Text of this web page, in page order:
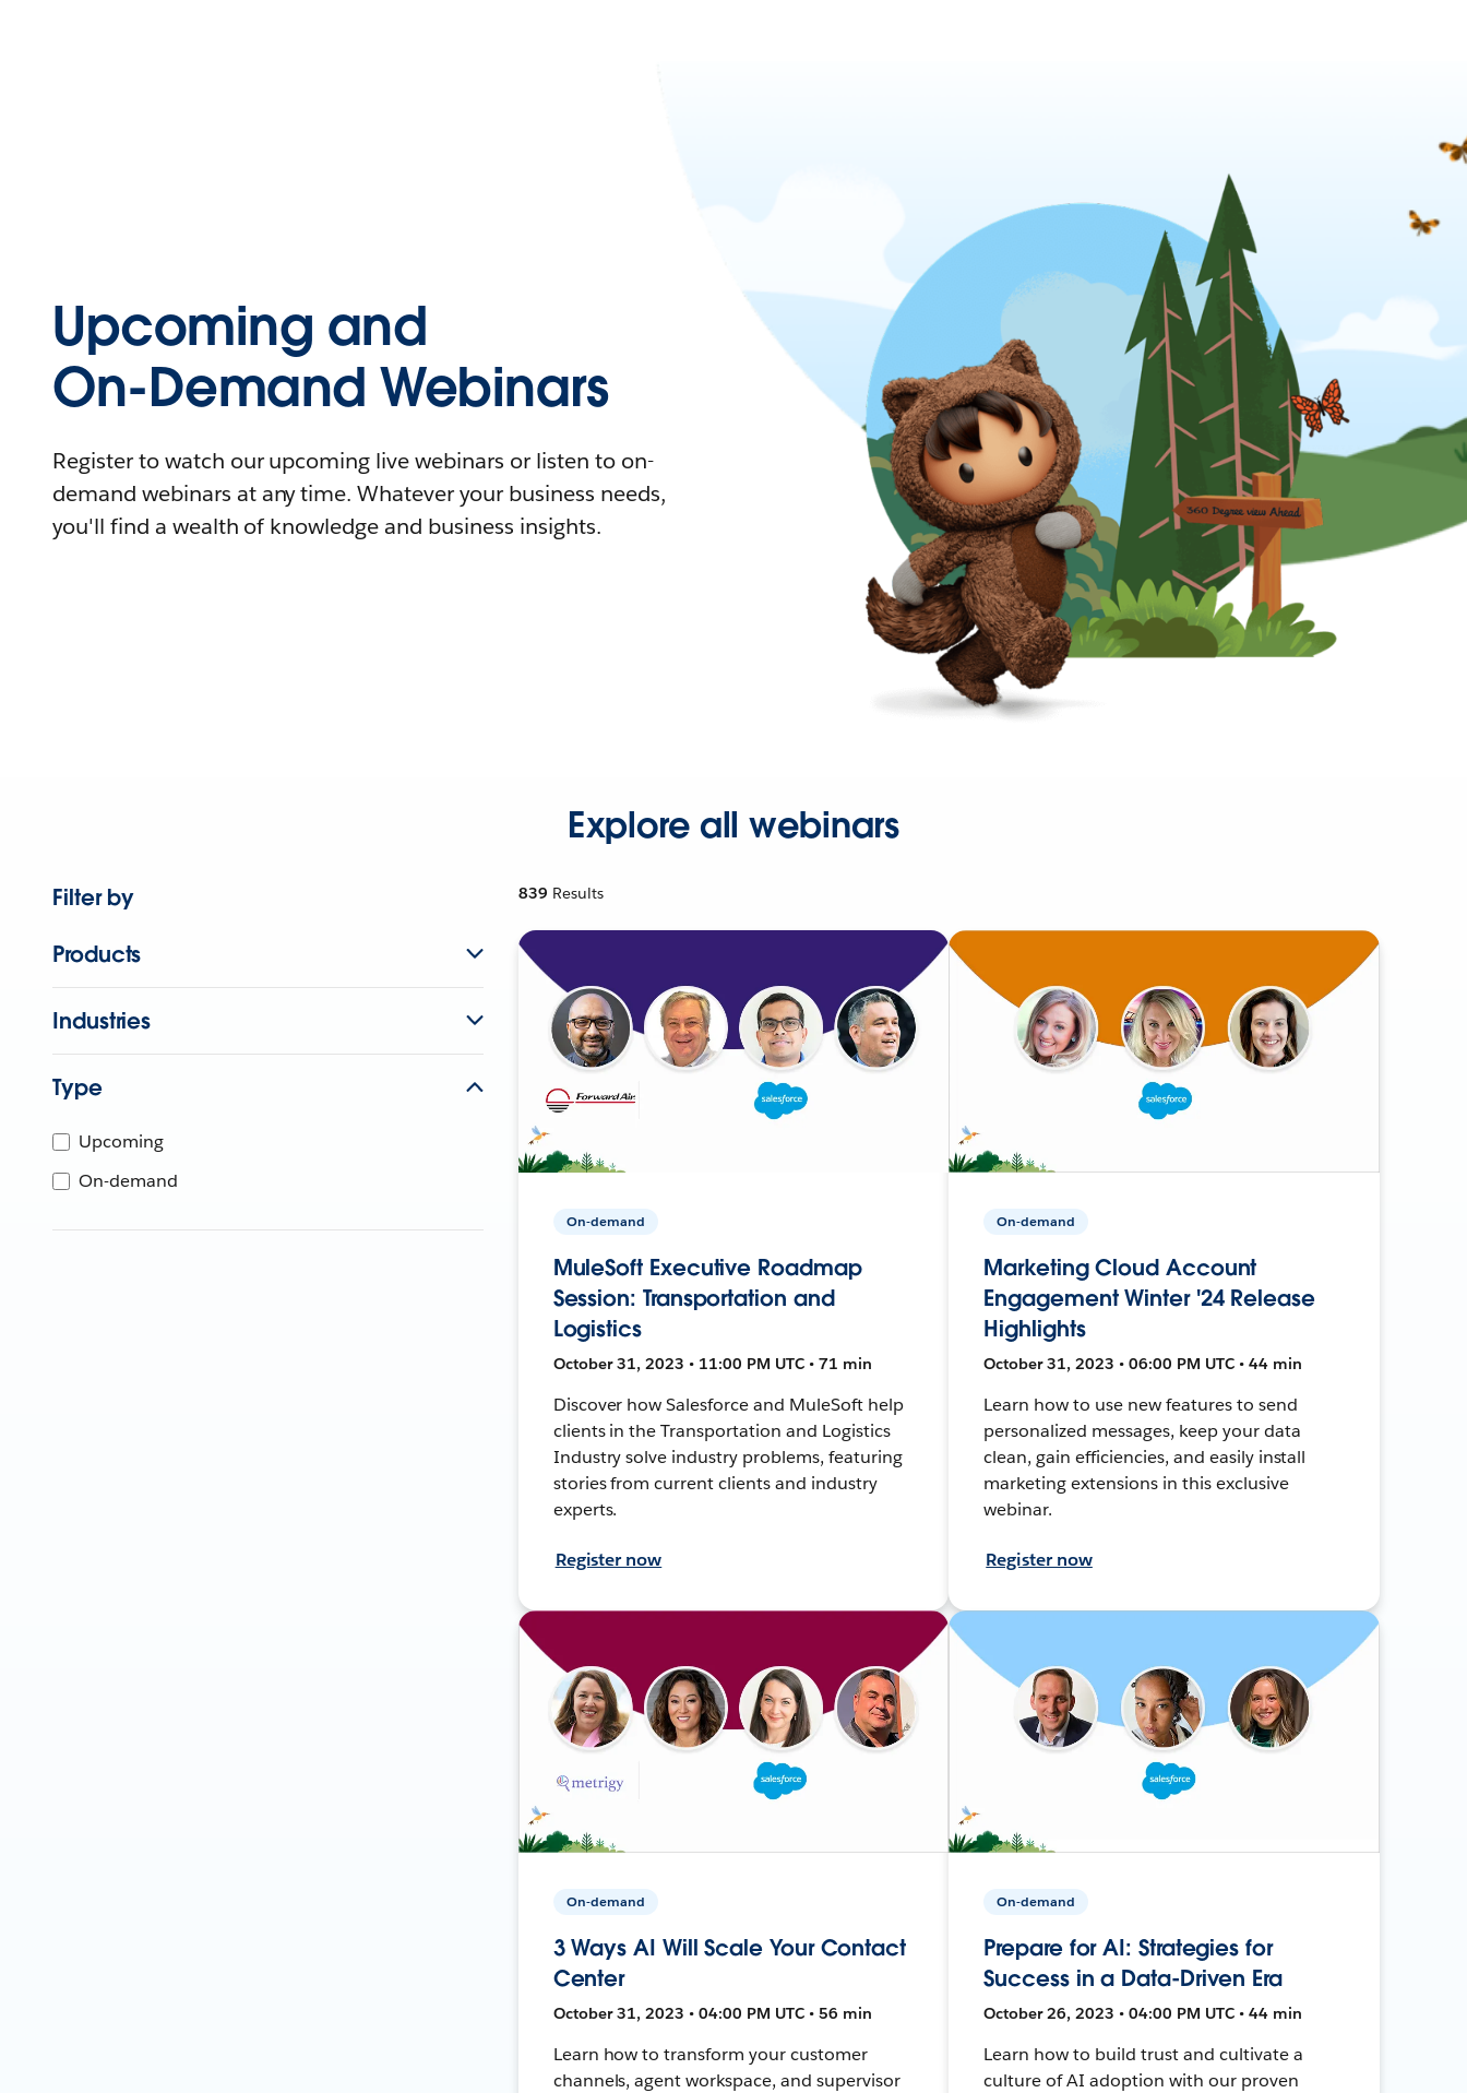
Upcoming and
On-Demand Webinars
Register to watch our upcoming live webinars or listen to on-
demand webinars at any time. Whatever your business needs,
you'll find a wealth of knowledge and business insights.
Explore all webinars
Filter by
Products
Industries
Type
Upcoming
On-demand
839 Results
On-demand
MuleSoft Executive Roadmap
Session: Transportation and
Logistics
October 31, 2023 • 11:00 PM UTC • 71 min
Discover how Salesforce and MuleSoft help
clients in the Transportation and Logistics
Industry solve industry problems, featuring
stories from current clients and industry
experts.
Register now
On-demand
Marketing Cloud Account
Engagement Winter '24 Release
Highlights
October 31, 2023 • 06:00 PM UTC • 44 min
Learn how to use new features to send
personalized messages, keep your data
clean, gain efficiencies, and easily install
marketing extensions in this exclusive
webinar.
Register now
On-demand
3 Ways AI Will Scale Your Contact
Center
October 31, 2023 • 04:00 PM UTC • 56 min
Learn how to transform your customer
channels, agent workspace, and supervisor
On-demand
Prepare for AI: Strategies for
Success in a Data-Driven Era
October 26, 2023 • 04:00 PM UTC • 44 min
Learn how to build trust and cultivate a
culture of AI adoption with our proven